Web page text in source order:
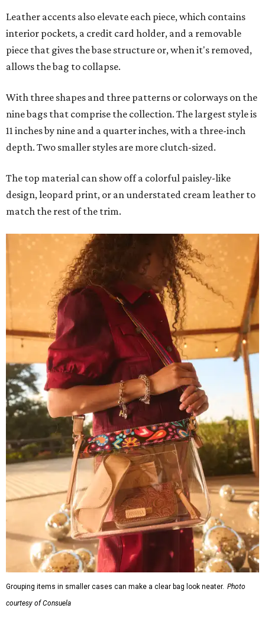
Leather accents also elevate each piece, which contains
interior pockets, a credit card holder, and a removable
piece that gives the base structure or, when it's removed,
allows the bag to collapse.
With three shapes and three patterns or colorways on the
nine bags that comprise the collection. The largest style is
11 inches by nine and a quarter inches, with a three-inch
depth. Two smaller styles are more clutch-sized.
The top material can show off a colorful paisley-like
design, leopard print, or an understated cream leather to
match the rest of the trim.
Grouping items in smaller cases can make a clear bag look neater. Photo
courtesy of Consuela